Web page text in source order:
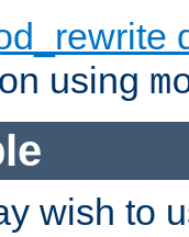
using
wish to